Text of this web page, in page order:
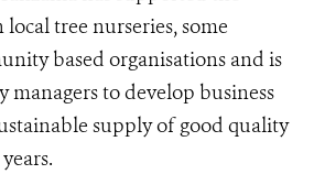
tree nurseries, some
based organisations and is
managers to develop business
supply of good quality